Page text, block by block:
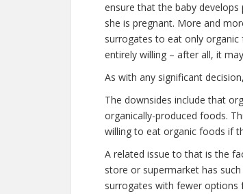
ensure that the baby
she is pregnant. More and
surrogates to eat only
entirely willing – after all, it
As with any significant
The downsides include that
organically-produced foods.
willing to eat organic foods if
A related issue to that is the
store or supermarket has
surrogates with fewer options